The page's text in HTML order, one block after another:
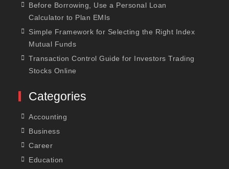
Before Borrowing, Use a Personal Loan
Calculator to Plan EMIs
Simple Framework for Selecting the Right Index
Mutual Funds
Transaction Control Guide for Investors Trading
Stocks Online
Categories
Accounting
Business
Career
Education